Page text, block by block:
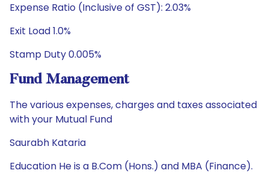
Expense Ratio (Inclusive of GST): 2.03%
Exit Load 1.0%
Stamp Duty 0.005%
Fund Management
The various expenses, charges and taxes associated
with your Mutual Fund
Saurabh Kataria
Education He is a B.Com (Hons.) and MBA (Finance).